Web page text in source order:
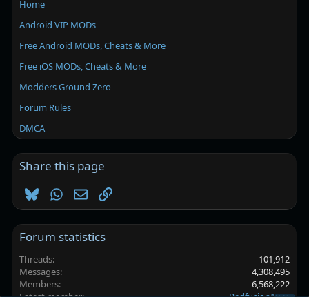
Home
Android VIP MODs
Free Android MODs, Cheats & More
Free iOS MODs, Cheats & More
Modders Ground Zero
Forum Rules
DMCA
Share this page
BlueskyWhatsApp
EmailLink
Forum statistics
Threads
101,912
Messages
4,308,495
Members
6,568,222